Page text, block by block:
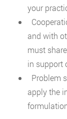
your
and with
must
in support
Problem
apply the